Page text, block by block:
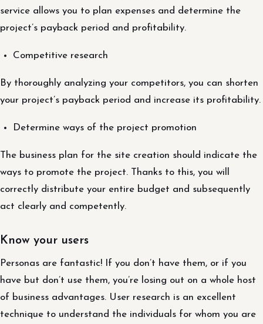
service allows you to plan expenses and determine the
project’s payback period and profitability.
Competitive research
By thoroughly analyzing your competitors, you can shorten
your project’s payback period and increase its profitability.
Determine ways of the project promotion
The business plan for the site creation should indicate the
ways to promote the project. Thanks to this, you will
correctly distribute your entire budget and subsequently
act clearly and competently.
Know your users
Personas are fantastic! If you don’t have them, or if you
have but don’t use them, you’re losing out on a whole host
of business advantages. User research is an excellent
technique to understand the individuals for whom you are